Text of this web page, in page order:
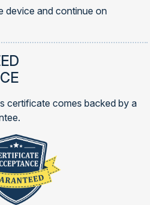
device and continue on
certificate comes backed by a